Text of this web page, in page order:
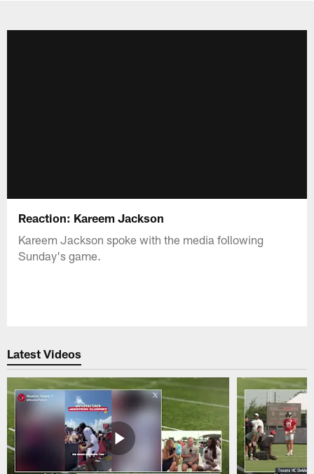
Reaction: Kareem Jackson
Kareem Jackson spoke with the media following
Sunday's game.
Latest Videos